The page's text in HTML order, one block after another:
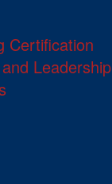
Certification
Leadership